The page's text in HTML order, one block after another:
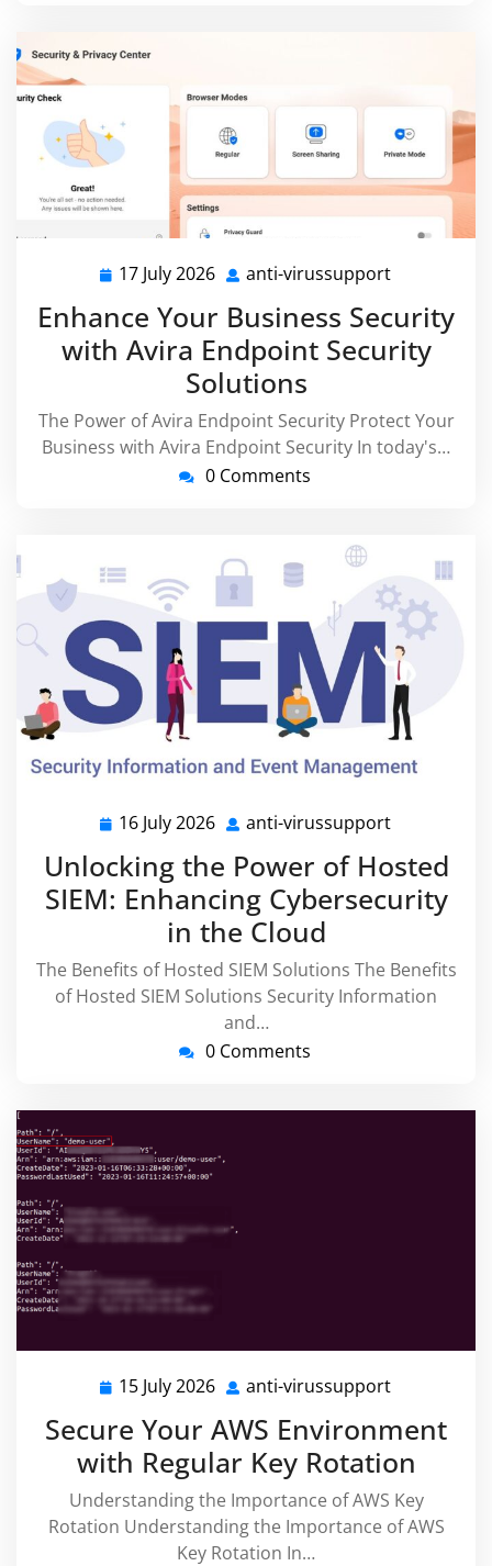
17 July 2026 17
2026
anti-virussupport
Enhance Your Business Security
with Avira Endpoint Security
Solutions
The Power of Avira Endpoint Security Protect Your
Business with Avira Endpoint Security In today's…
0 Comments
16 July 2026 16
2026
anti-virussupport
Unlocking the Power of Hosted
SIEM: Enhancing Cybersecurity
in the Cloud
The Benefits of Hosted SIEM Solutions The Benefits
of Hosted SIEM Solutions Security Information
and…
0 Comments
15 July 2026 15
2026
anti-virussupport
Secure Your AWS Environment
with Regular Key Rotation
Understanding the Importance of AWS Key
Rotation Understanding the Importance of AWS
Key Rotation In…